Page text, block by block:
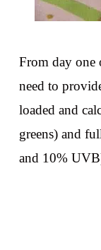
From day one
need to
loaded and
greens) and
and 10%